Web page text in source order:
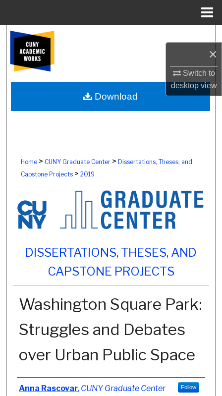
×
Switch to
desktopview
Browse Colleges, Schools, Centers
My Account
About
Home> CUNY Graduate Center> Dissertations, Theses, and
Capstone Projects> 2019
DISSERTATIONS, THESES, AND
CAPSTONE PROJECTS
Washington Square Park:
Struggles and Debates
over Urban Public Space
Author
Anna Rascovar, CUNY Graduate Center Follow
Download